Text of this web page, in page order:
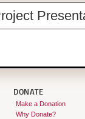
DONATE
Make a Donation
Why Donate?